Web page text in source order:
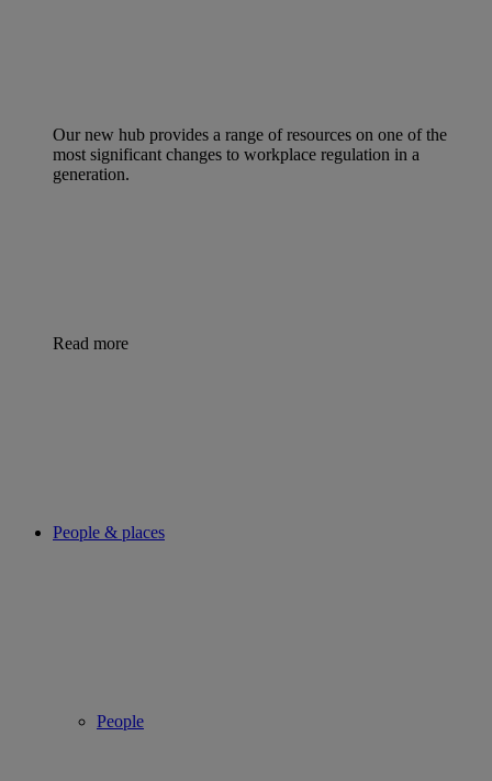
Our new hub provides a range of resources on one of the
most significant changes to workplace regulation in a
generation.
Read more
People & places
People